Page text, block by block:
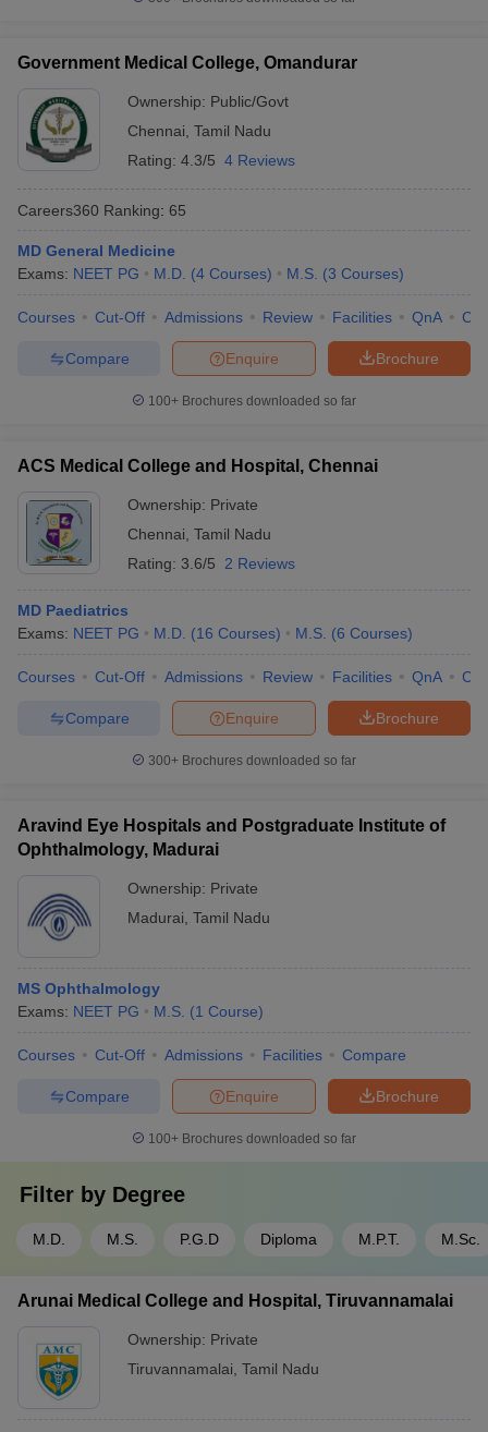
Government Medical College, Omandurar
Ownership: Public/Govt
Chennai Tamil Nadu
Rating: 4.3/5 4 Reviews
Careers360 Ranking: 65
MD General Medicine
Exams: NEET PG M.D. (4 Courses) M.S. (3 Courses)
Courses Cut-Off Admissions Review Facilities QnA
Brochure
Enquire
Compare
100+ Brochures downloaded so far
ACS Medical College and Hospital, Chennai
Ownership: Private
Chennai Tamil Nadu
Rating: 3.6/5 2 Reviews
MD Paediatrics
Exams: NEET PG M.D. (16 Courses) M.S. (6 Courses)
Courses Cut-Off Admissions Review Facilities QnA
Brochure
Enquire
Compare
300+ Brochures downloaded so far
Aravind Eye Hospitals and Postgraduate Institute of
Ophthalmology, Madurai
Ownership: Private
Madurai Tamil Nadu
MS Ophthalmology
Exams: NEET PG M.S. (1 Course)
Courses Cut-Off Admissions Facilities Compare
Brochure
Enquire
Compare
100+ Brochures downloaded so far
Filter by Degree
M.D. M.S. P.G.D Diploma M.P.T. M.Sc.
Arunai Medical College and Hospital, Tiruvannamalai
Ownership: Private
Tiruvannamalai Tamil Nadu